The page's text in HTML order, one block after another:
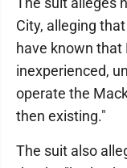
City, alleging
have known
inexperienced,
operate the
then existing."
The suit also